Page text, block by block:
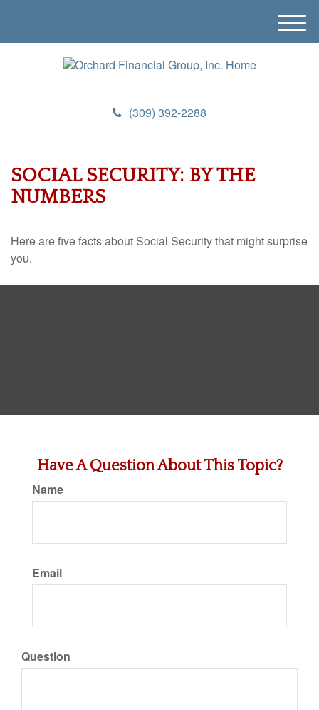
(309) 392-2288
M
e
SOCIAL SECURITY: BY THE
NUMBERS
Here are five facts about Social Security that might surprise
you.
Have A Question About This Topic?
Name
Email
Question